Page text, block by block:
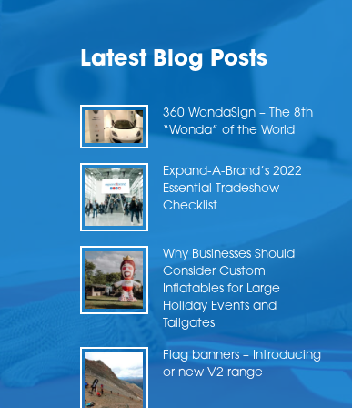
Latest Blog Posts
360 WondaSign – The 8th
“Wonda” of the World
Expand-A-Brand’s 2022
Essential Tradeshow
Checklist
Why Businesses Should
Consider Custom
Inflatables for Large
Holiday Events and
Tailgates
Flag banners – Introducing
or new V2 range